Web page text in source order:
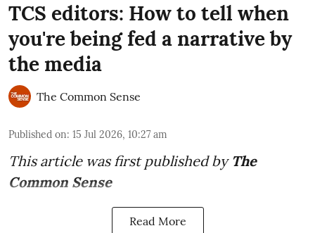
TCS editors: How to tell when
you're being fed a narrative by
the media
The Common Sense
Published on: 15 Jul 2026, 10:27 am
This article was first published by The
Common Sense
Read More